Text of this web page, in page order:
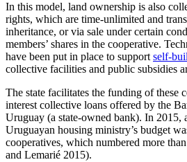
In this model, land ownership is also
rights, which are time-unlimited and
inheritance, or via sale under certain
members’ shares in the cooperative.
have been put in place to support self-
collective facilities and public subsidies
The state facilitates the funding of these
interest collective loans offered by the
Uruguay (a state-owned bank). In 2015,
Uruguayan housing ministry’s budget
cooperatives, which numbered more
and Lemarié 2015).